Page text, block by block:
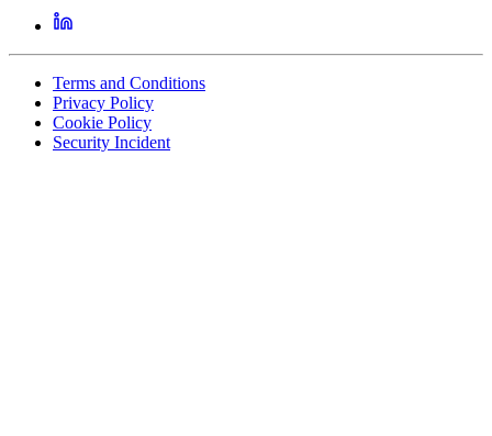
Terms and Conditions
Privacy Policy
Cookie Policy
Security Incident